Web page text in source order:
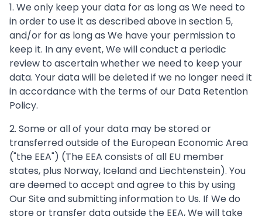
1. We only keep your data for as long as We need to
in order to use it as described above in section 5,
and/or for as long as We have your permission to
keep it. In any event, We will conduct a periodic
review to ascertain whether we need to keep your
data. Your data will be deleted if we no longer need it
in accordance with the terms of our Data Retention
Policy.
2. Some or all of your data may be stored or
transferred outside of the European Economic Area
("the EEA") (The EEA consists of all EU member
states, plus Norway, Iceland and Liechtenstein). You
are deemed to accept and agree to this by using
Our Site and submitting information to Us. If We do
store or transfer data outside the EEA, We will take